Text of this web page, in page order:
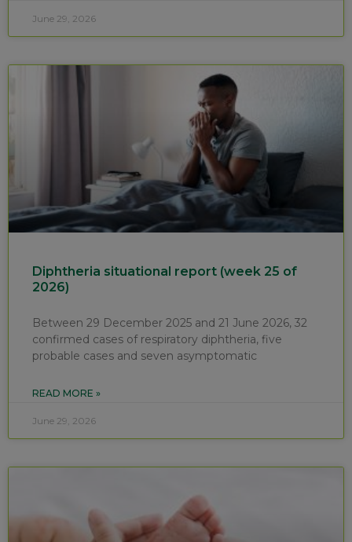
June 29, 2026
Diphtheria situational report (week 25 of
2026)
Between 29 December 2025 and 21 June 2026, 32
confirmed cases of respiratory diphtheria, five
probable cases and seven asymptomatic
READ MORE »
June 29, 2026